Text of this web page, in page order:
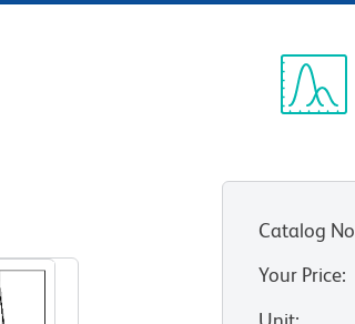
Catalog No
Your Price: